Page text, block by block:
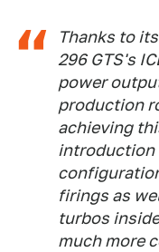
Thanks to
296 GTS's
power
production
achieving
introduction
firings as
turbos
much more